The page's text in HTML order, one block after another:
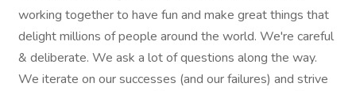
working together to have fun and make great things that
delight millions of people around the world. We're careful
& deliberate. We ask a lot of questions along the way.
We iterate on our successes (and our failures) and strive